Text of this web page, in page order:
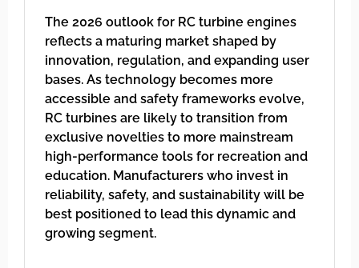
The 2026 outlook for RC turbine engines
reflects a maturing market shaped by
innovation, regulation, and expanding user
bases. As technology becomes more
accessible and safety frameworks evolve,
RC turbines are likely to transition from
exclusive novelties to more mainstream
high-performance tools for recreation and
education. Manufacturers who invest in
reliability, safety, and sustainability will be
best positioned to lead this dynamic and
growing segment.